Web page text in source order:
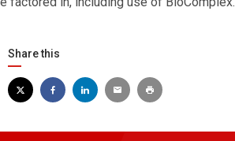
Share this